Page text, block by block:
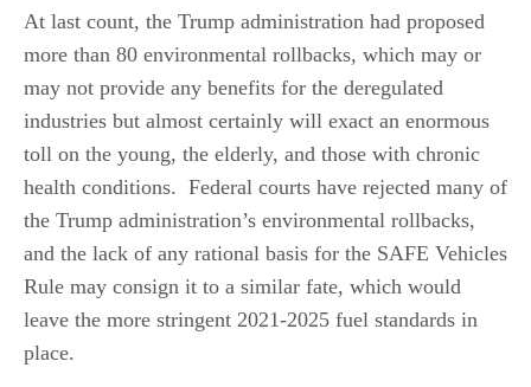
At last count, the Trump administration had proposed
more than 80 environmental rollbacks, which may or
may not provide any benefits for the deregulated
industries but almost certainly will exact an enormous
toll on the young, the elderly, and those with chronic
health conditions. Federal courts have rejected many of
the Trump administration’s environmental rollbacks,
and the lack of any rational basis for the SAFE Vehicles
Rule may consign it to a similar fate, which would
leave the more stringent 2021-2025 fuel standards in
place.